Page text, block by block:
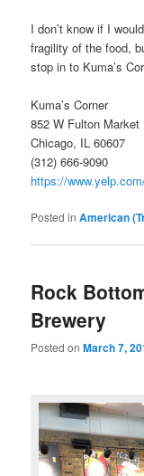
I don’t know if I
fragility of the food,
stop in to Kuma’s
Kuma’s Corner
852 W Fulton Market
Chicago, IL 60607
(312) 666-9090
https://
Posted in American
Rock
Brewery
Posted onMarch 7,